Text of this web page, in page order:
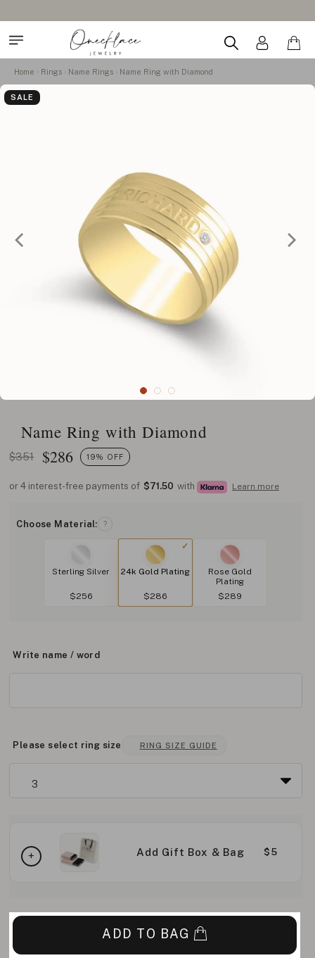
Home Rings Name Rings Name Ring with Diamond
SALE
Name Ring with Diamond
$351 $286 19% OFF
or 4 interest-free payments of $71.50 with Learn more
Choose Material: ?
Sterling Silver
$256
24k Gold Plating
$286
Rose Gold
Plating
$289
Write name / word
Please select ring size RING SIZE GUIDE
Add Gift Box & Bag $5
ADD TO BAG